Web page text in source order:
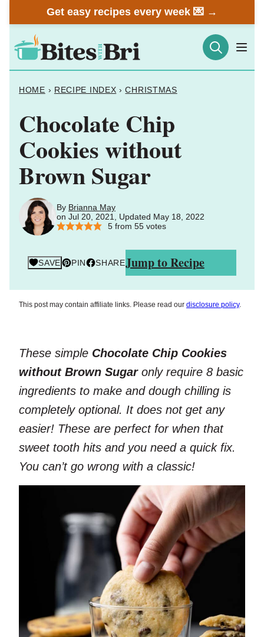
to
content
Get easy recipes every week 💌 →
HOME › RECIPE INDEX › CHRISTMAS
Chocolate Chip
Cookies without
Brown Sugar
By Brianna May
on Jul 20, 2021, Updated May 18, 2022
5from 55votes
SAVE PIN SHAREJump to Recipe
This post may contain affiliate links. Please read our disclosure policy.
These simple Chocolate Chip Cookies
without Brown Sugar only require 8 basic
ingredients to make and dough chilling is
completely optional. It does not get any
easier! These are perfect for when that
sweet tooth hits and you need a quick fix.
You can’t go wrong with a classic!